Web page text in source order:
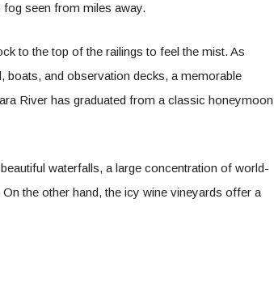
seen from miles away.
to the top of the railings to feel the mist. As
and observation decks, a memorable
River has graduated from a classic honeymoon
waterfalls, a large concentration of world-
the other hand, the icy wine vineyards offer a